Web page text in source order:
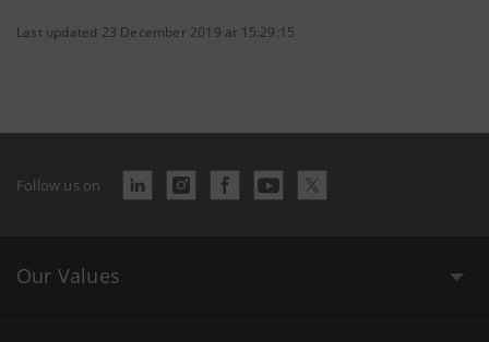
Last updated 23 December 2019 at 15:29:15
Follow us on
Our Values